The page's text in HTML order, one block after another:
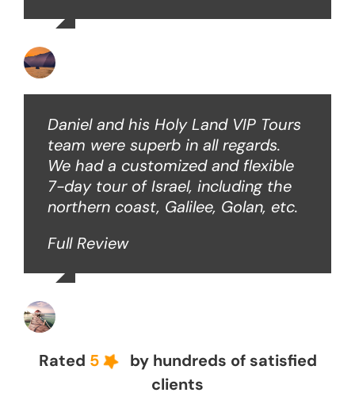
Daniel and his Holy Land VIP Tours
team were superb in all regards.
We had a customized and flexible
7-day tour of Israel, including the
northern coast, Galilee, Golan, etc.
Full Review
Rated 5
by hundreds of satisfied
clients